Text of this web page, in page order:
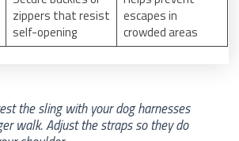
zippers that resist
self-opening
escapes in
crowded areas
the sling with your dog harnesses
walk. Adjust the straps so they do